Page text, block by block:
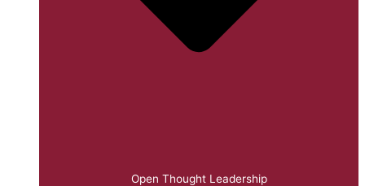
Open Thought Leadership